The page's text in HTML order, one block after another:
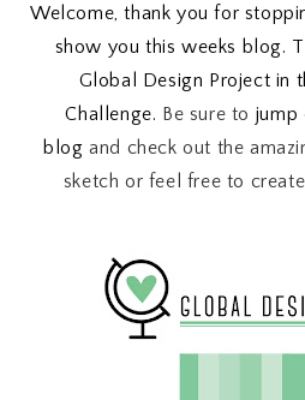
Welcome, thank you for
show you this weeks blog.
Global Design Project in
Challenge. Be sure to jump
blog and check out the
sketch or feel free to